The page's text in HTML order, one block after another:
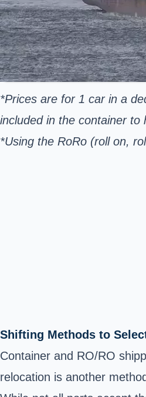
*Prices are for 1 car in a
included in the container to
*Using the RoRo (roll on,
Shifting Methods to
Container and RO/RO
relocation is another